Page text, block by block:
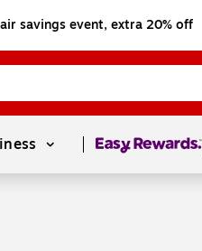
savings event, extra 20% off
Page1of1